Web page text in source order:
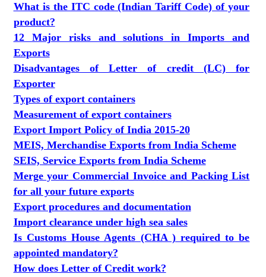
What is the ITC code (Indian Tariff Code) of your
product?
12 Major risks and solutions in Imports and
Exports
Disadvantages of Letter of credit (LC) for
Exporter
Types of export containers
Measurement of export containers
Export Import Policy of India 2015-20
MEIS, Merchandise Exports from India Scheme
SEIS, Service Exports from India Scheme
Merge your Commercial Invoice and Packing List
for all your future exports
Export procedures and documentation
Import clearance under high sea sales
Is Customs House Agents (CHA ) required to be
appointed mandatory?
How does Letter of Credit work?